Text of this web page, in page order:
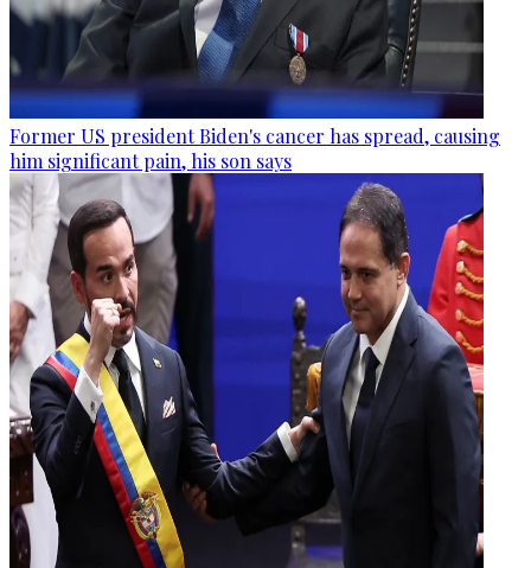
Former US president Biden's cancer has spread, causing
him significant pain, his son says